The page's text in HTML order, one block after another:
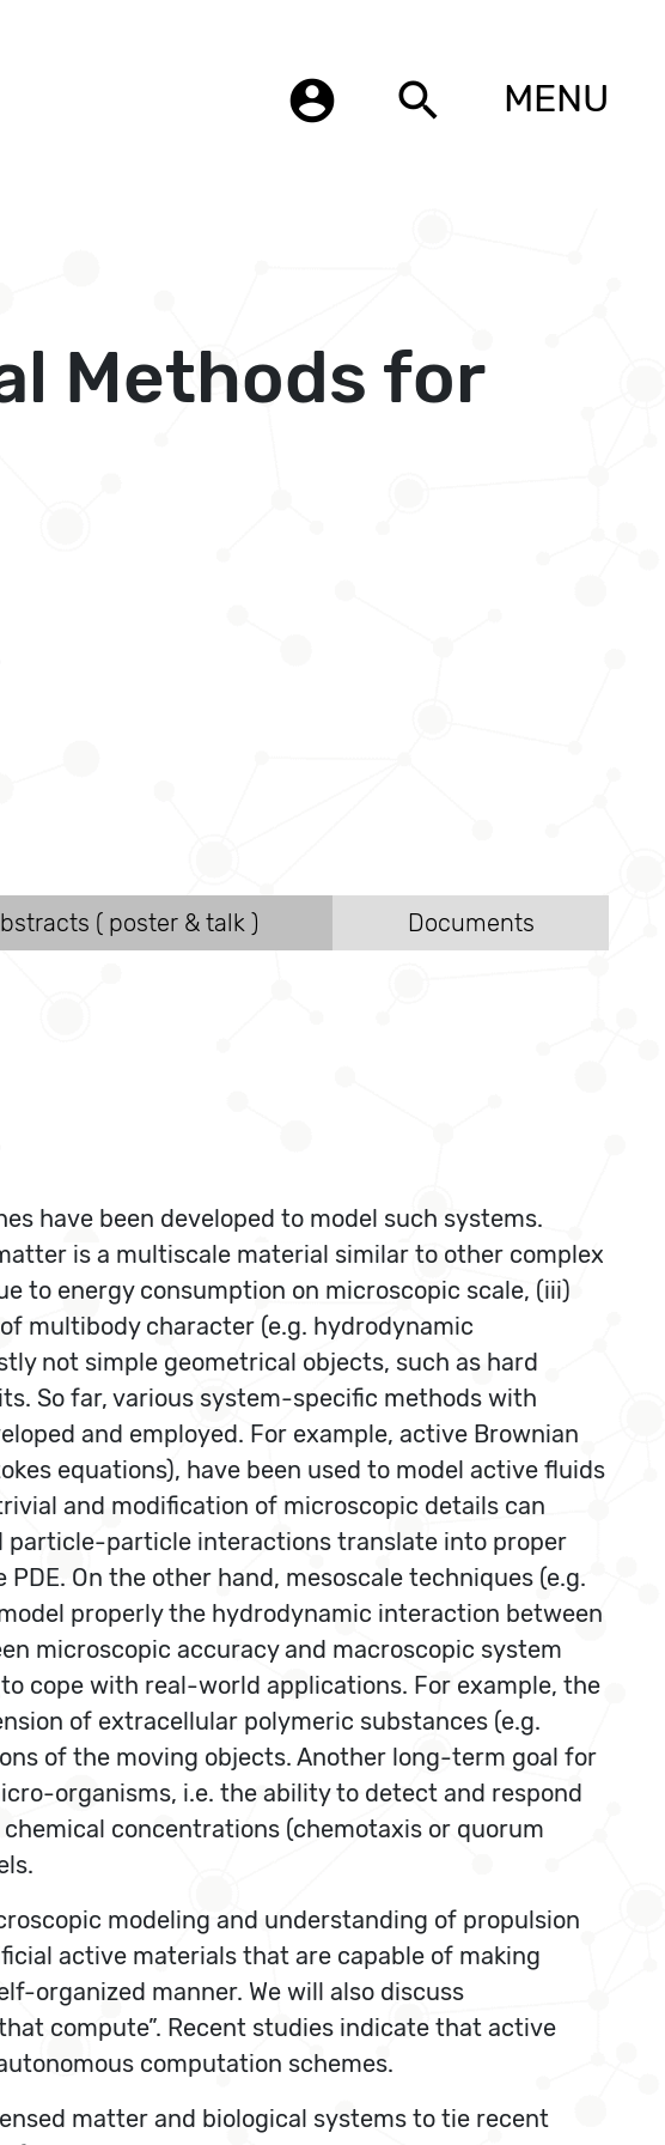
account_circle search MENU
Methods for
( poster & talk ) Documents
have been developed to model such systems.
is a multiscale material similar to other complex
to energy consumption on microscopic scale, (iii)
multibody character (e.g. hydrodynamic
not simple geometrical objects, such as hard
So far, various system-specific methods with
and employed. For example, active Brownian
equations), have been used to model active fluids
and modification of microscopic details can
particle-particle interactions translate into proper
On the other hand, mesoscale techniques (e.g.
properly the hydrodynamic interaction between
microscopic accuracy and macroscopic system
cope with real-world applications. For example, the
of extracellular polymeric substances (e.g.
of the moving objects. Another long-term goal for
organisms, i.e. the ability to detect and respond
concentrations (chemotaxis or quorum
modeling and understanding of propulsion
active materials that are capable of making
organized manner. We will also discuss
compute”. Recent studies indicate that active
computation schemes.
matter and biological systems to tie recent